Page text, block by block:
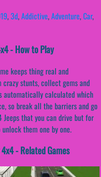
,3d,Addictive,Adventure,Car,
- How to Play
keeps thing real and
stunts, collect gems and
automatically calculated which
so break all the barriers and go
Jeeps that you can drive but for
them one by one.
- Related Games